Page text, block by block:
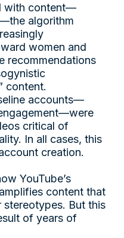
with content—
algorithm
women and
recommendations
content.
accounts—
critical of
In all cases, this
creation.
YouTube’s
content that
stereotypes. But this
of years of